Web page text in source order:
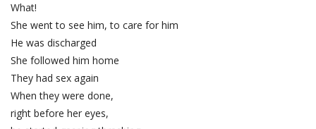
What!
She went to see him, to care for him
He was discharged
She followed him home
They had sex again
When they were done,
right before her eyes,